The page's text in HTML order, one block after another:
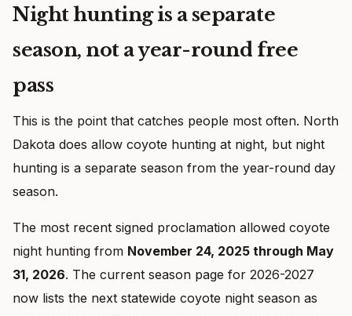
Night hunting is a separate
season, not a year-round free
pass
This is the point that catches people most often. North
Dakota does allow coyote hunting at night, but night
hunting is a separate season from the year-round day
season.
The most recent signed proclamation allowed coyote
night hunting from November 24, 2025 through May
31, 2026. The current season page for 2026-2027
now lists the next statewide coyote night season as